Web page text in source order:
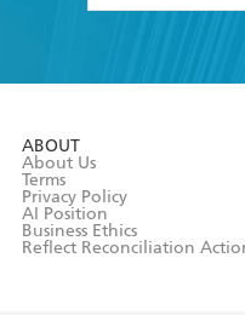
I have
ABOUT
About Us
Terms
Privacy Policy
AI Position
Business Ethics
Reflect Reconciliation